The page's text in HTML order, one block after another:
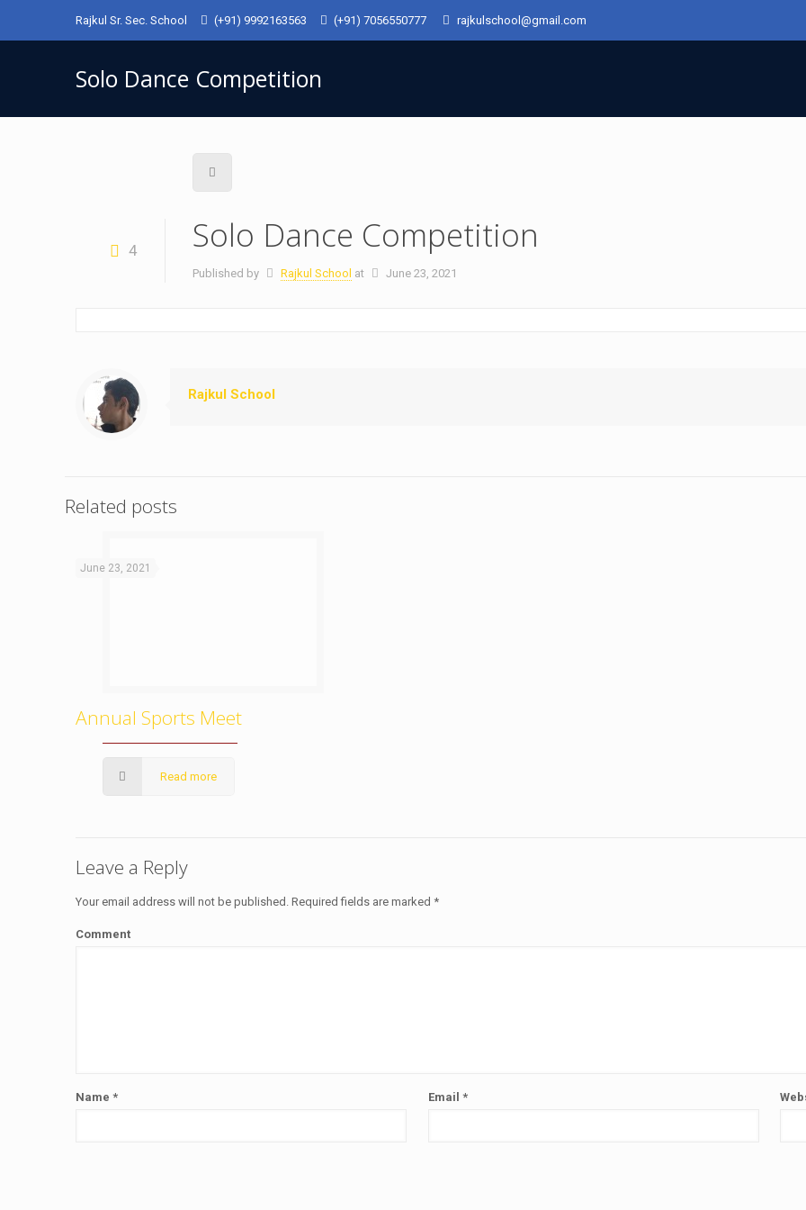
Rajkul Sr. Sec. School (+91) 9992163563 (+91) 7056550777 rajkulschool@gmail.com
Solo Dance Competition
4 Solo Dance Competition
Published by Rajkul School at June 23, 2021
Rajkul School
Related posts
June 23, 2021
Annual Sports Meet
Read more
Leave a Reply
Your email address will not be published. Required fields are marked *
Comment
Name * Email *